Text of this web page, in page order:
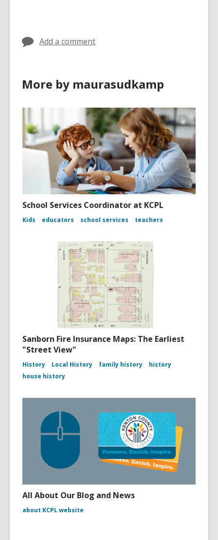
Add a comment
More by maurasudkamp
School Services Coordinator at KCPL
Kids educators school services teachers
Sanborn Fire Insurance Maps: The Earliest
"Street View"
History Local History family history
history
house history
All About Our Blog and News
about KCPL website